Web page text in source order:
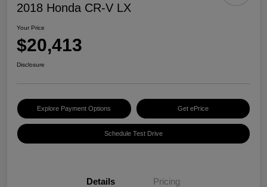
2018 Honda CR-V LX
Your Price
$20,413
Disclosure
Explore Payment Options Get ePrice
Schedule Test Drive
Details Pricing